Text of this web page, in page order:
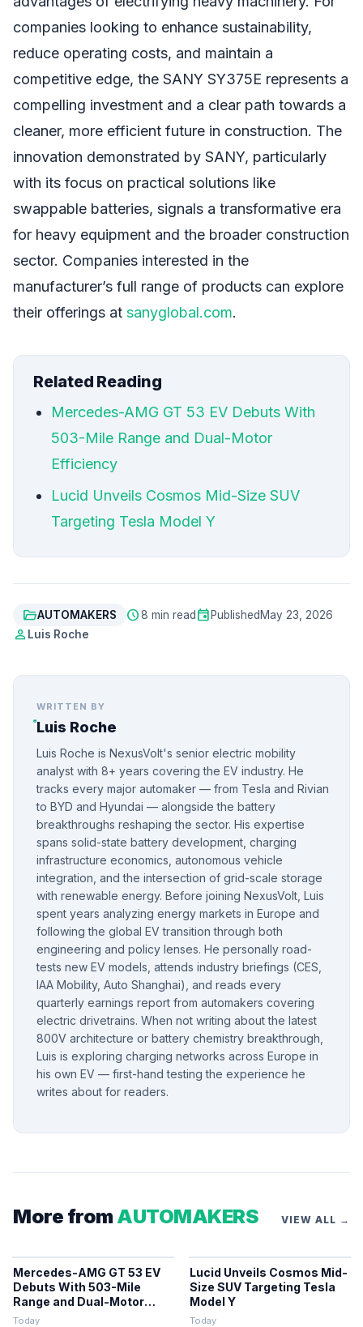
companies looking to enhance sustainability,
reduce operating costs, and maintain a
competitive edge, the SANY SY375E represents a
compelling investment and a clear path towards a
cleaner, more efficient future in construction. The
innovation demonstrated by SANY, particularly
with its focus on practical solutions like
swappable batteries, signals a transformative era
for heavy equipment and the broader construction
sector. Companies interested in the
manufacturer’s full range of products can explore
their offerings at sanyglobal.com.
Related Reading
Mercedes-AMG GT 53 EV Debuts With
503-Mile Range and Dual-Motor
Efficiency
Lucid Unveils Cosmos Mid-Size SUV
Targeting Tesla Model Y
folder_openAUTOMAKERS schedule8 min read event Published May 23, 2026
person Luis Roche
WRITTEN BY
Luis Roche
Luis Roche is NexusVolt's senior electric mobility
analyst with 8+ years covering the EV industry. He
tracks every major automaker — from Tesla and Rivian
to BYD and Hyundai — alongside the battery
breakthroughs reshaping the sector. His expertise
spans solid-state battery development, charging
infrastructure economics, autonomous vehicle
integration, and the intersection of grid-scale storage
with renewable energy. Before joining NexusVolt, Luis
spent years analyzing energy markets in Europe and
following the global EV transition through both
engineering and policy lenses. He personally road-
tests new EV models, attends industry briefings (CES,
IAA Mobility, Auto Shanghai), and reads every
quarterly earnings report from automakers covering
electric drivetrains. When not writing about the latest
800V architecture or battery chemistry breakthrough,
Luis is exploring charging networks across Europe in
his own EV — first-hand testing the experience he
writes about for readers.
More from AUTOMAKERS VIEW ALL →
Mercedes-AMG GT 53 EV
Debuts With 503-Mile
Range and Dual-Motor
Efficiency
Today
Lucid Unveils Cosmos Mid-
Size SUV Targeting Tesla
Model Y
Today